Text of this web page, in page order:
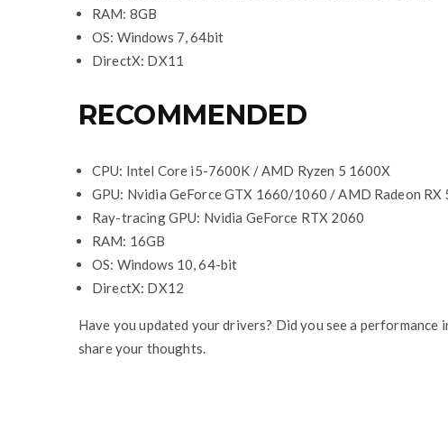
RAM: 8GB
OS: Windows 7, 64bit
DirectX: DX11
RECOMMENDED
CPU: Intel Core i5-7600K / AMD Ryzen 5 1600X
GPU: Nvidia GeForce GTX 1660/1060 / AMD Radeon RX
Ray-tracing GPU: Nvidia GeForce RTX 2060
RAM: 16GB
OS: Windows 10, 64-bit
DirectX: DX12
Have you updated your drivers? Did you see a performance
share your thoughts.